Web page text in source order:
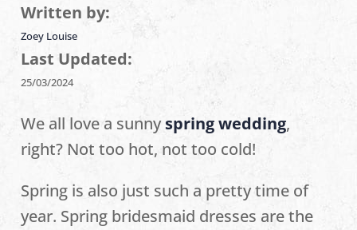
Written by:
Zoey Louise
Last Updated:
25/03/2024
We all love a sunnyspring wedding,
right? Not too hot, not too cold!
Spring is also just such a pretty time of
year. Spring bridesmaid dresses are the